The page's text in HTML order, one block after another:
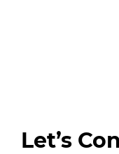
Let’s